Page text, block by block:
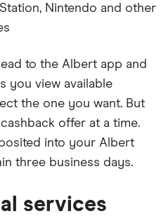
Nintendo and other
to the Albert app and
you view available
the one you want. But
offer at a time.
into your Albert
three business days.
services